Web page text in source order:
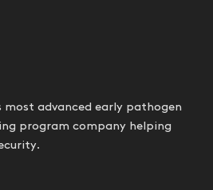
most advanced early pathogen
program company helping